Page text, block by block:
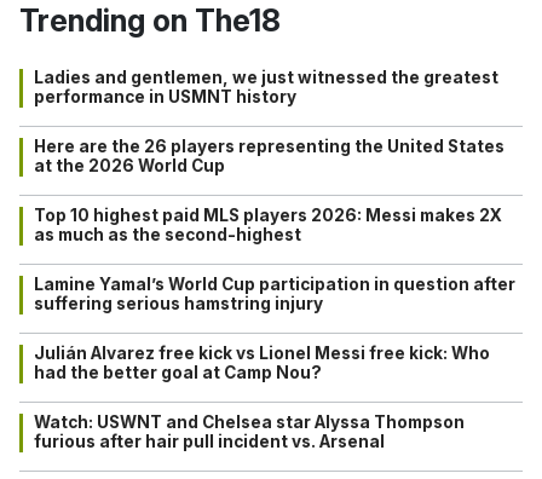
Trending on The18
Ladies and gentlemen, we just witnessed the greatest
performance in USMNT history
Here are the 26 players representing the United States
at the 2026 World Cup
Top 10 highest paid MLS players 2026: Messi makes 2X
as much as the second-highest
Lamine Yamal’s World Cup participation in question after
suffering serious hamstring injury
Julián Alvarez free kick vs Lionel Messi free kick: Who
had the better goal at Camp Nou?
Watch: USWNT and Chelsea star Alyssa Thompson
furious after hair pull incident vs. Arsenal